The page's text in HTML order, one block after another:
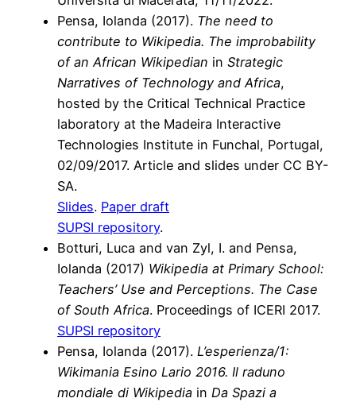
Pensa, Iolanda (2017). The need to
contribute to Wikipedia. The improbability
of an African Wikipedian in Strategic
Narratives of Technology and Africa,
hosted by the Critical Technical Practice
laboratory at the Madeira Interactive
Technologies Institute in Funchal, Portugal,
02/09/2017. Article and slides under CC BY-
SA.
Slides. Paper draft
SUPSI repository.
Botturi, Luca and van Zyl, I. and Pensa,
Iolanda (2017) Wikipedia at Primary School:
Teachers’ Use and Perceptions. The Case
of South Africa. Proceedings of ICERI 2017.
SUPSI repository
Pensa, Iolanda (2017). L’esperienza/1:
Wikimania Esino Lario 2016. Il raduno
mondiale di Wikipedia in Da Spazi a